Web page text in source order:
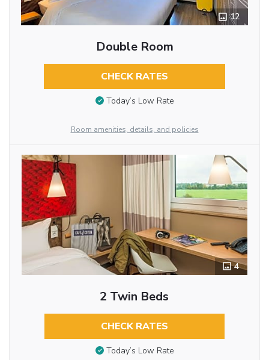
12
Double Room
CHECK RATES
Today’s Low Rate
Room amenities, details, and policies
4
2 Twin Beds
CHECK RATES
Today’s Low Rate